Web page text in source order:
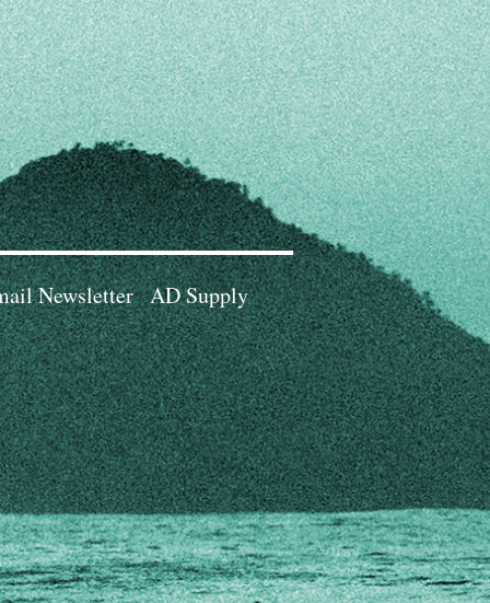
Newsletter AD Supply